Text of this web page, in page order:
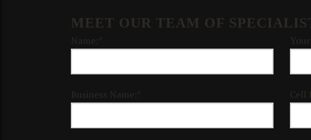
MEET OUR TEAM OF
Name:*
Business Name:* Cell